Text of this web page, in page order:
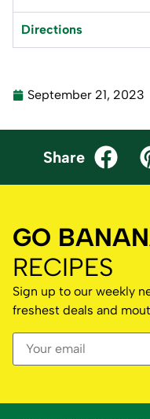
Directions
September 21, 2023
Share
GO
RECIPES
Sign up to our weekly
freshest deals and